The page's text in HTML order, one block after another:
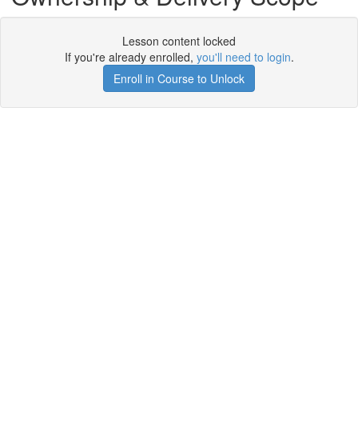
Lesson content locked
If you're already enrolled, you'll need to login.
Enroll in Course to Unlock